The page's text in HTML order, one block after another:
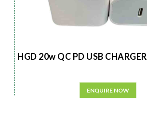
HGD 20w QC PD USB CHARGER
ENQUIRE NOW